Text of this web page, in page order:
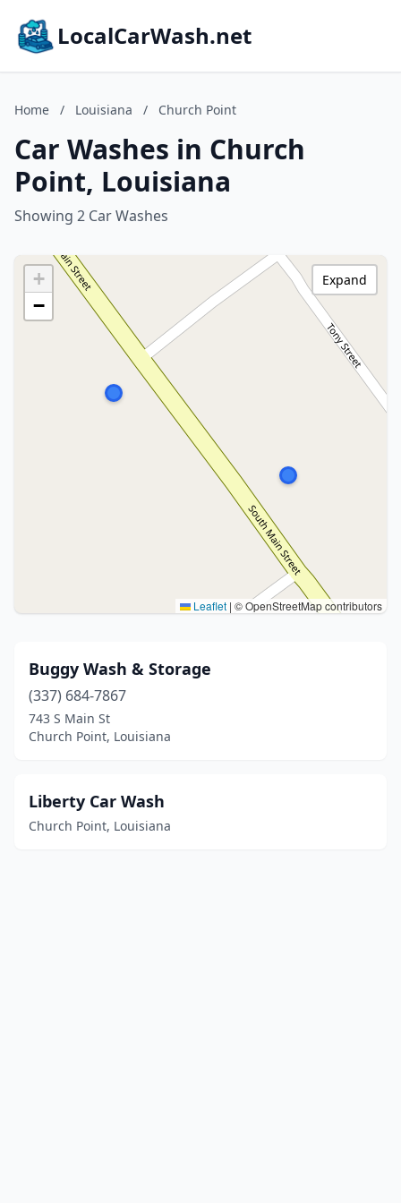
LocalCarWash.net
Home / Louisiana / Church Point
Car Washes in Church
Point, Louisiana
Showing 2 Car Washes
+
−
Leaflet | © OpenStreetMap contributors
Expand
Buggy Wash & Storage
(337) 684-7867
743 S Main St
Church Point, Louisiana
Liberty Car Wash
Church Point, Louisiana